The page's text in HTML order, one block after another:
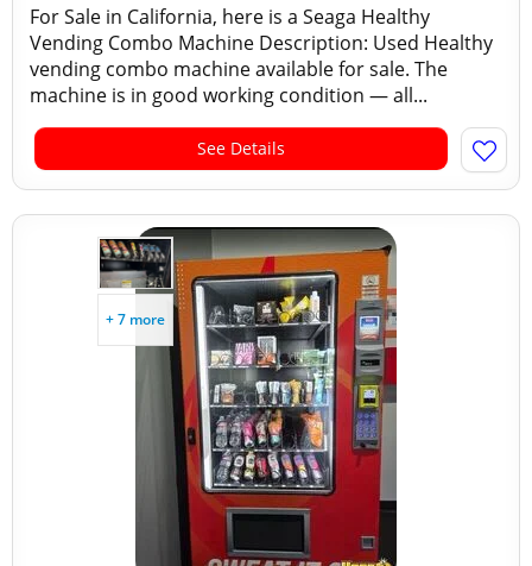
For Sale in California, here is a Seaga Healthy
Vending Combo Machine Description: Used Healthy
vending combo machine available for sale. The
machine is in good working condition — all...
See Details
+ 7 more